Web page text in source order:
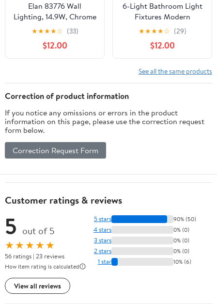
Elan 83776 Wall
Lighting, 14.9W, Chrome
★★★★☆ (33)
$12.00
6-Light Bathroom Light
Fixtures Modern
Chrome Vanity Lights
for Bathroom Lighting
Fixtures Over Mirror
with Clear Glass Shade
for Cabinet Mirror
Bedroom Hallway
★★★★☆ (29)
$12.00
See all the same products
Correction of product information
If you notice any omissions or errors in the product
information on this page, please use the correction request
form below.
Correction Request Form
Customer ratings & reviews
5 out of 5
★★★★★
56 ratings | 23 reviews
How item rating is calculated
View all reviews
5 stars 90% (50)
4 stars 0% (0)
3 stars 0% (0)
2 stars 0% (0)
1 star 10% (6)